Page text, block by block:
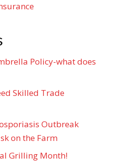
Policy-what does
Skilled Trade
Outbreak
on the Farm
Grilling Month!